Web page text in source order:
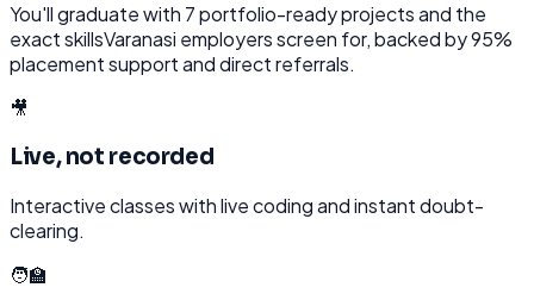
You'll graduate with 7portfolio-ready projects and the
exact skillsVaranasi employers screen for, backed by 95%
placement support and direct referrals.
🎥
Live, not recorded
Interactive classes with live coding and instant doubt-
clearing.
🧑‍🏫